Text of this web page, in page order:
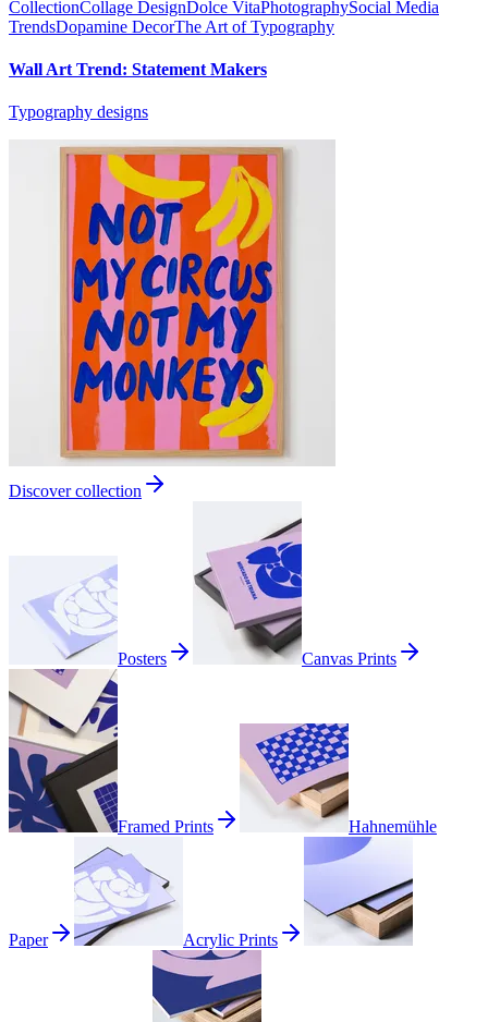
CollectionCollage DesignDolce VitaPhotographySocial Media
TrendsDopamine DecorThe Art of Typography
Wall Art Trend: Statement Makers
Typography designs
Discover collection
Posters Canvas Prints
Framed Prints Hahnemühle
Paper Acrylic Prints